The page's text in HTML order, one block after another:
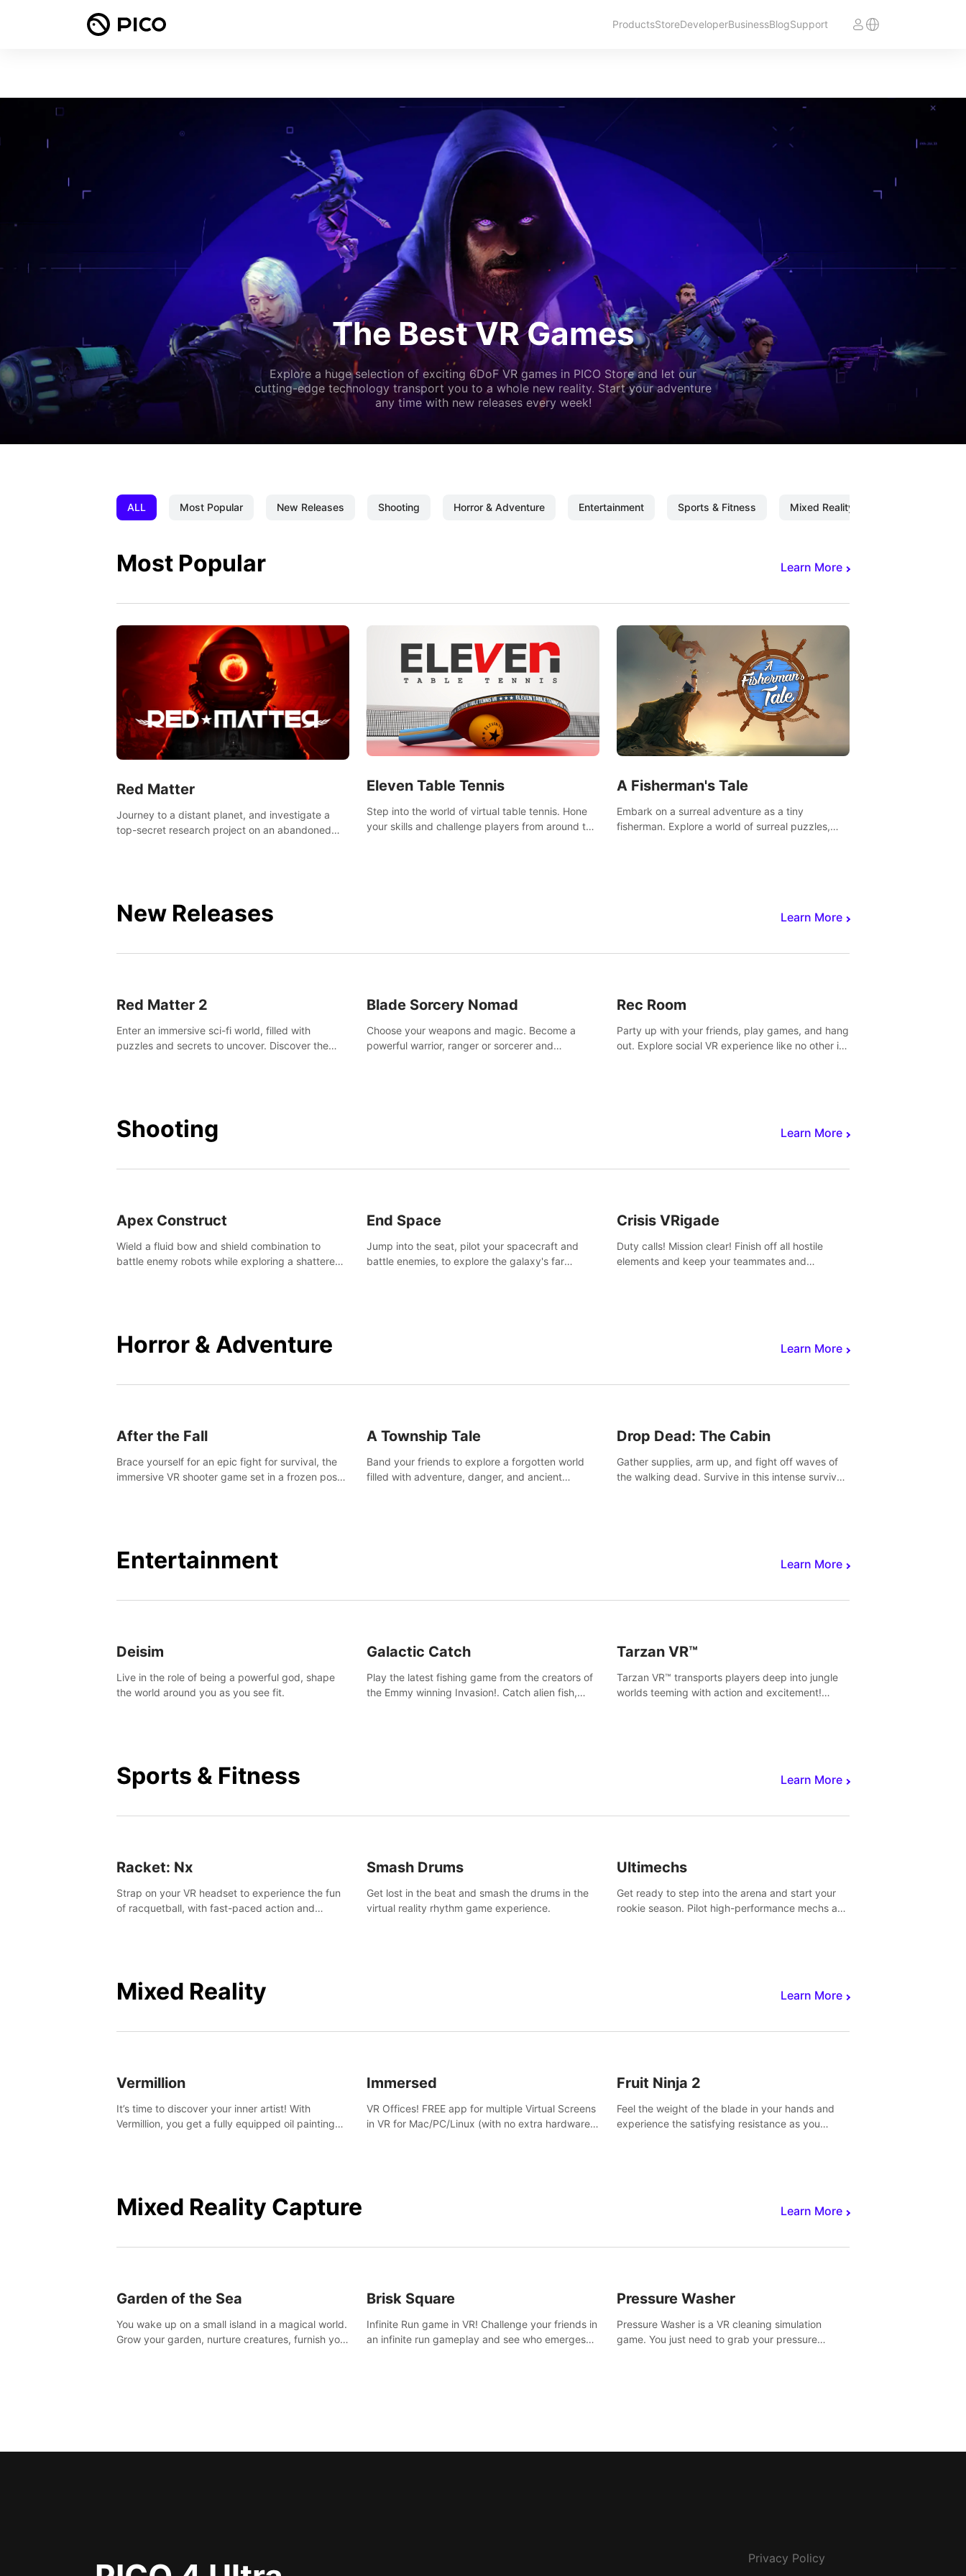
ProductsStoreDeveloperBusinessBlogSupport
The Best VR Games
Explore a huge selection of exciting 6DoF VR games in PICO Store and let our
cutting-edge technology transport you to a whole new reality. Start your adventure
any time with new releases every week!
ALL Most Popular New Releases Shooting Horror & Adventure Entertainment Sports & Fitness Mixed Reality
Most Popular Learn More
Red Matter
Journey to a distant planet, and investigate a
top-secret research project on an abandoned
Eleven Table Tennis
Step into the world of virtual table tennis. Hone
your skills and challenge players from around the
A Fisherman's Tale
Embark on a surreal adventure as a tiny
fisherman. Explore a world of surreal puzzles,
New Releases Learn More
Red Matter 2
Enter an immersive sci-fi world, filled with
puzzles and secrets to uncover. Discover the
Blade Sorcery Nomad
Choose your weapons and magic. Become a
powerful warrior, ranger or sorcerer and
Rec Room
Party up with your friends, play games, and hang
out. Explore social VR experience like no other in
Shooting Learn More
Apex Construct
Wield a fluid bow and shield combination to
battle enemy robots while exploring a shattered
End Space
Jump into the seat, pilot your spacecraft and
battle enemies, to explore the galaxy's far
Crisis VRigade
Duty calls! Mission clear! Finish off all hostile
elements and keep your teammates and
Horror & Adventure Learn More
After the Fall
Brace yourself for an epic fight for survival, the
immersive VR shooter game set in a frozen post-
A Township Tale
Band your friends to explore a forgotten world
filled with adventure, danger, and ancient
Drop Dead: The Cabin
Gather supplies, arm up, and fight off waves of
the walking dead. Survive in this intense survival
Entertainment Learn More
Deisim
Live in the role of being a powerful god, shape
the world around you as you see fit.
Galactic Catch
Play the latest fishing game from the creators of
the Emmy winning Invasion!. Catch alien fish,
Tarzan VR™
Tarzan VR™ transports players deep into jungle
worlds teeming with action and excitement!
Sports & Fitness Learn More
Racket: Nx
Strap on your VR headset to experience the fun
of racquetball, with fast-paced action and
Smash Drums
Get lost in the beat and smash the drums in the
virtual reality rhythm game experience.
Ultimechs
Get ready to step into the arena and start your
rookie season. Pilot high-performance mechs and
Mixed Reality Learn More
Vermillion
It’s time to discover your inner artist! With
Vermillion, you get a fully equipped oil painting
Immersed
VR Offices! FREE app for multiple Virtual Screens
in VR for Mac/PC/Linux (with no extra hardware)
Fruit Ninja 2
Feel the weight of the blade in your hands and
experience the satisfying resistance as you
Mixed Reality Capture Learn More
Garden of the Sea
You wake up on a small island in a magical world.
Grow your garden, nurture creatures, furnish your
Brisk Square
Infinite Run game in VR! Challenge your friends in
an infinite run gameplay and see who emerges
Pressure Washer
Pressure Washer is a VR cleaning simulation
game. You just need to grab your pressure
Privacy Policy